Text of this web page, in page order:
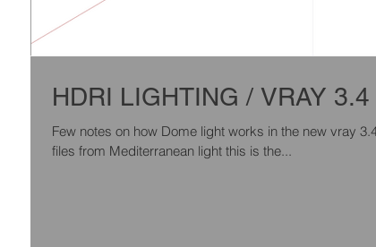
HDRI LIGHTING / VRAY
Few notes on how Dome light works in the new vray
files from Mediterranean light this is the...